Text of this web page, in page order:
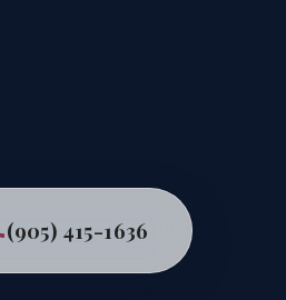
(905) 415-1636